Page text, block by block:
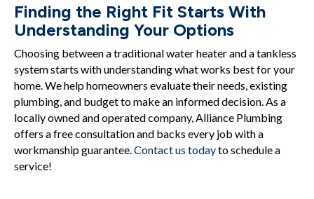
Finding the Right Fit Starts With
Understanding Your Options
Choosing between a traditional water heater and a tankless
system starts with understanding what works best for your
home. We help homeowners evaluate their needs, existing
plumbing, and budget to make an informed decision. As a
locally owned and operated company, Alliance Plumbing
offers a free consultation and backs every job with a
workmanship guarantee. Contact us todayto schedule a
service!